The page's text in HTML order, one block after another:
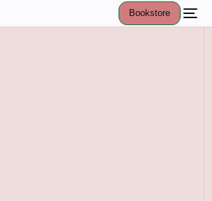
Bookstore